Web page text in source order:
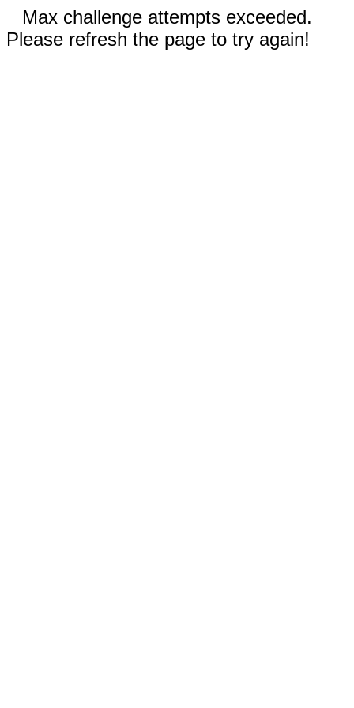
Max challenge attempts exceeded.
Please refresh the page to try again!